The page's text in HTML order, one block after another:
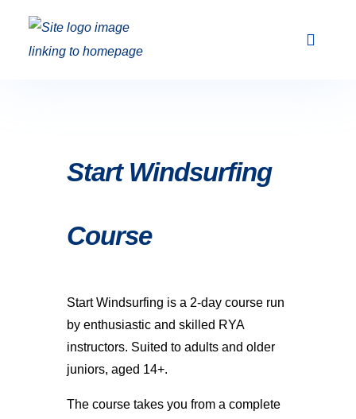
Start Windsurfing
Course
Start Windsurfing is a 2-day course run
by enthusiastic and skilled RYA
instructors. Suited to adults and older
juniors, aged 14+.
The course takes you from a complete